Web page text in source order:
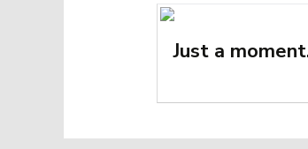
Just a